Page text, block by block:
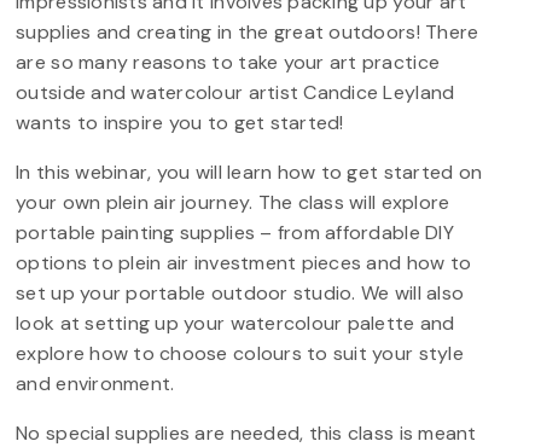
supplies and creating in the great outdoors! There
are so many reasons to take your art practice
outside and watercolour artist Candice Leyland
wants to inspire you to get started!
In this webinar, you will learn how to get started on
your own plein air journey. The class will explore
portable painting supplies – from affordable DIY
options to plein air investment pieces and how to
set up your portable outdoor studio. We will also
look at setting up your watercolour palette and
explore how to choose colours to suit your style
and environment.
No special supplies are needed, this class is meant